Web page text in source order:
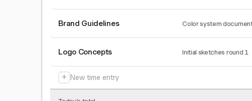
Brand Guidelines Color system
Logo Concepts Initial sketches round 1
+ New time entry